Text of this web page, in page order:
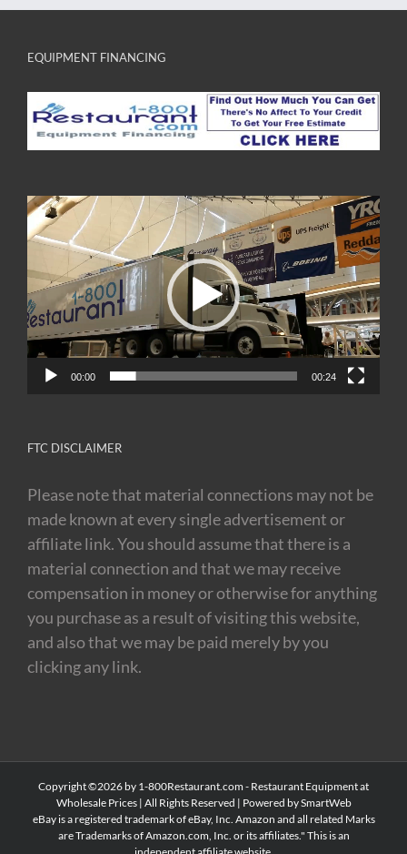
EQUIPMENT FINANCING
Video
Player
00:00 00:24
FTC DISCLAIMER
Please note that material connections may not be
made known at every single advertisement or
affiliate link. You should assume that there is a
material connection and that we may receive
compensation in money or otherwise for anything
you purchase as a result of visiting this website,
and also that we may be paid merely by you
clicking any link.
Copyright ©2026 by 1-800Restaurant.com - Restaurant Equipment at
Wholesale Prices | All Rights Reserved | Powered by SmartWeb
eBay is a registered trademark of eBay, Inc. Amazon and all related Marks
are Trademarks of Amazon.com, Inc. or its affiliates." This is an